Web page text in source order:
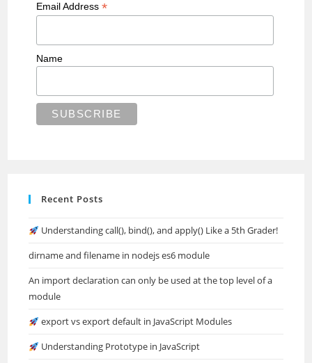
Email Address*
Name
Recent Posts
Understanding call(), bind(), and apply() Like a 5th Grader!
dirname and filename in nodejs es6 module
An import declaration can only be used at the top level of a
module
export vs export default in JavaScript Modules
Understanding Prototype in JavaScript